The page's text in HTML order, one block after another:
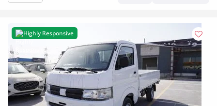
Highly Responsive